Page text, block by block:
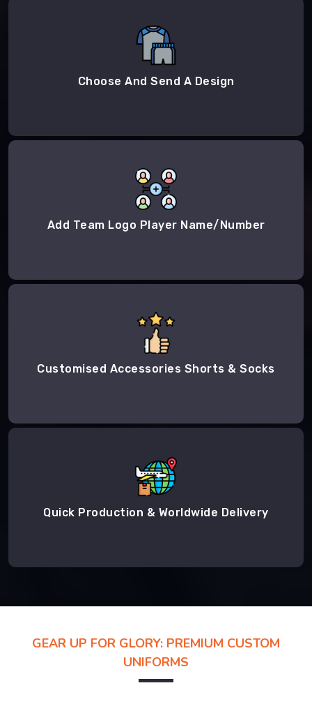
Choose And Send A Design
Add Team Logo Player Name/Number
Customised Accessories Shorts & Socks
Quick Production & Worldwide Delivery
GEAR UP FOR GLORY: PREMIUM CUSTOM
UNIFORMS